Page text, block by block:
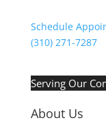
Schedule
(310) 271-7287
Serving Our
About Us